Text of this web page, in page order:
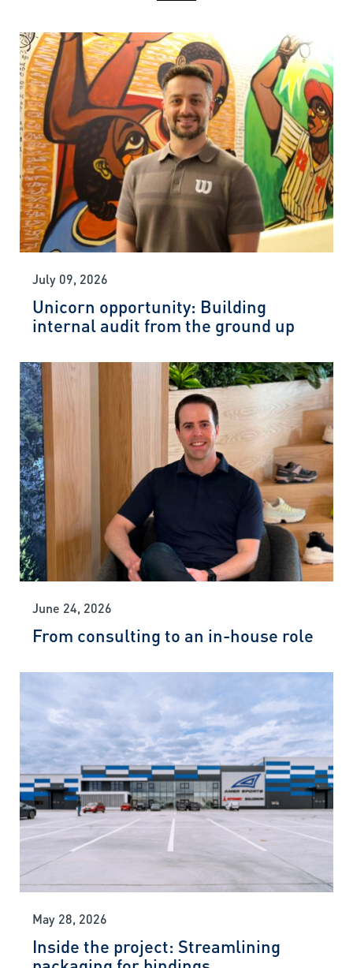
July 09, 2026
Unicorn opportunity: Building
internal audit from the ground up
June 24, 2026
From consulting to an in-house role
May 28, 2026
Inside the project: Streamlining